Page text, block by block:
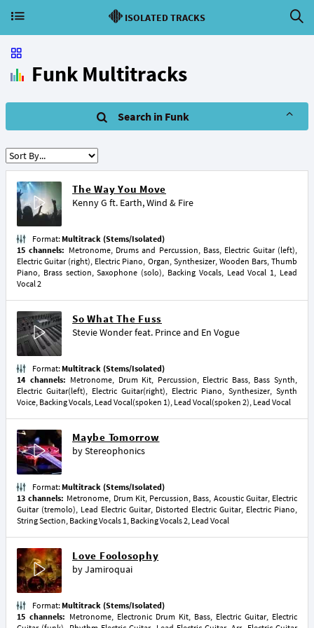
ISOLATED TRACKS
Funk Multitracks
Search in Funk
The Way You Move
Kenny G ft. Earth, Wind & Fire
Format: Multitrack (Stems/Isolated)
15 channels: Metronome, Drums and Percussion, Bass, Electric Guitar (left),
Electric Guitar (right), Electric Piano, Organ, Synthesizer, Wooden Bars, Thumb
Piano, Brass section, Saxophone (solo), Backing Vocals, Lead Vocal 1, Lead
Vocal 2
So What The Fuss
Stevie Wonderfeat. Princeand En Vogue
Format: Multitrack (Stems/Isolated)
14 channels: Metronome, Drum Kit, Percussion, Electric Bass, Bass Synth,
Electric Guitar(left), Electric Guitar(right), Electric Piano, Synthesizer, Synth
Voice, Backing Vocals, Lead Vocal(spoken 1), Lead Vocal(spoken 2), Lead Vocal
Maybe Tomorrow
byStereophonics
Format: Multitrack (Stems/Isolated)
13 channels: Metronome, Drum Kit, Percussion, Bass, Acoustic Guitar, Electric
Guitar (tremolo), Lead Electric Guitar, Distorted Electric Guitar, Electric Piano,
String Section, Backing Vocals 1, Backing Vocals 2, Lead Vocal
Love Foolosophy
byJamiroquai
Format: Multitrack (Stems/Isolated)
15 channels: Metronome, Electronic Drum Kit, Bass, Electric Guitar, Electric